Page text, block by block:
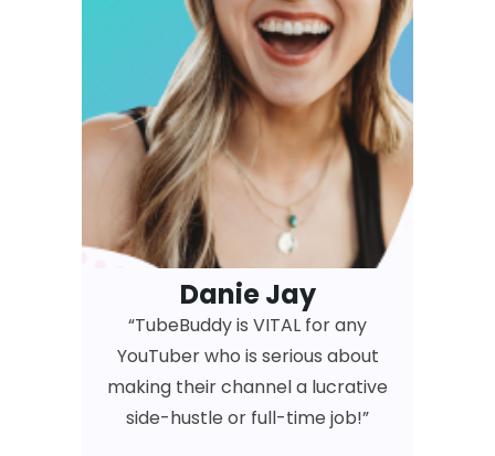
Danie Jay
“TubeBuddy is VITAL for any
YouTuber who is serious about
making their channel a lucrative
side-hustle or full-time job!”